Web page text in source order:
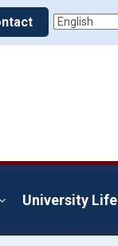
University Life